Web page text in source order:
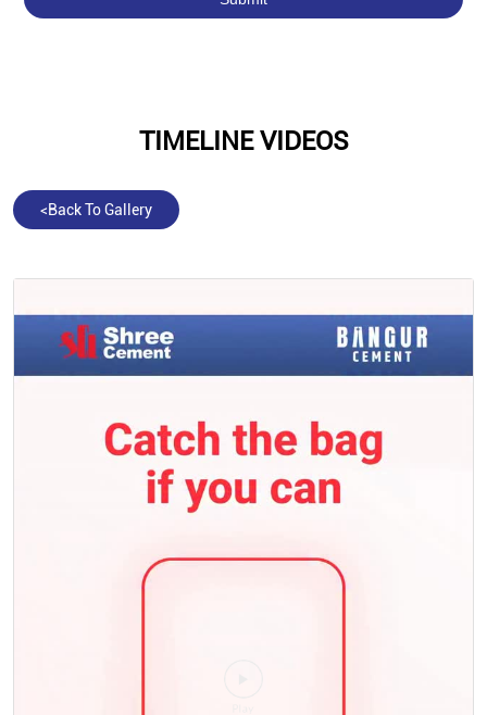
TIMELINE VIDEOS
<Back To Gallery